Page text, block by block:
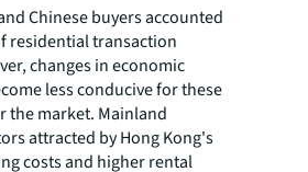
Chinese buyers accounted
residential transaction
changes in economic
less conducive for these
the market. Mainland
attracted by Hong Kong's
costs and higher rental